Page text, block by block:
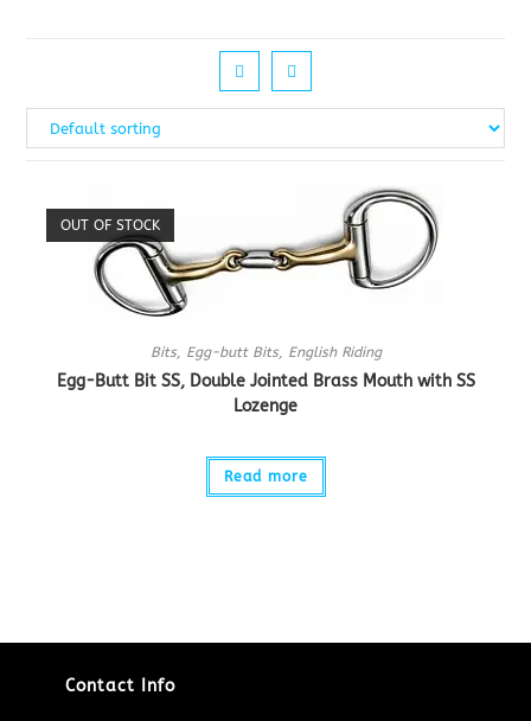
OUT OF STOCK
Bits, Egg-butt Bits, English Riding
Egg-Butt Bit SS, Double Jointed Brass Mouth with SS
Lozenge
Read more
Contact Info